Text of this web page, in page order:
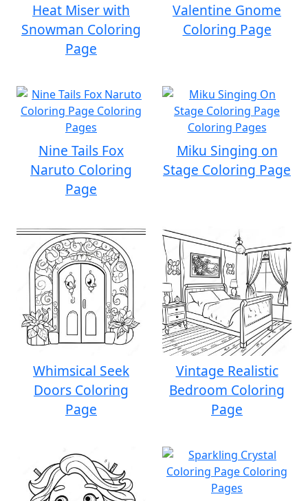
Heat Miser with
Snowman Coloring
Page
Valentine Gnome
Coloring Page
Nine Tails Fox
Naruto Coloring
Page
Miku Singing on
Stage Coloring Page
Whimsical Seek
Doors Coloring
Page
Vintage Realistic
Bedroom Coloring
Page